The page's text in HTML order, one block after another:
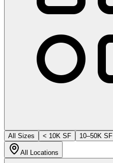
All Sizes
< 10K SF 10–50K SF
All Locations